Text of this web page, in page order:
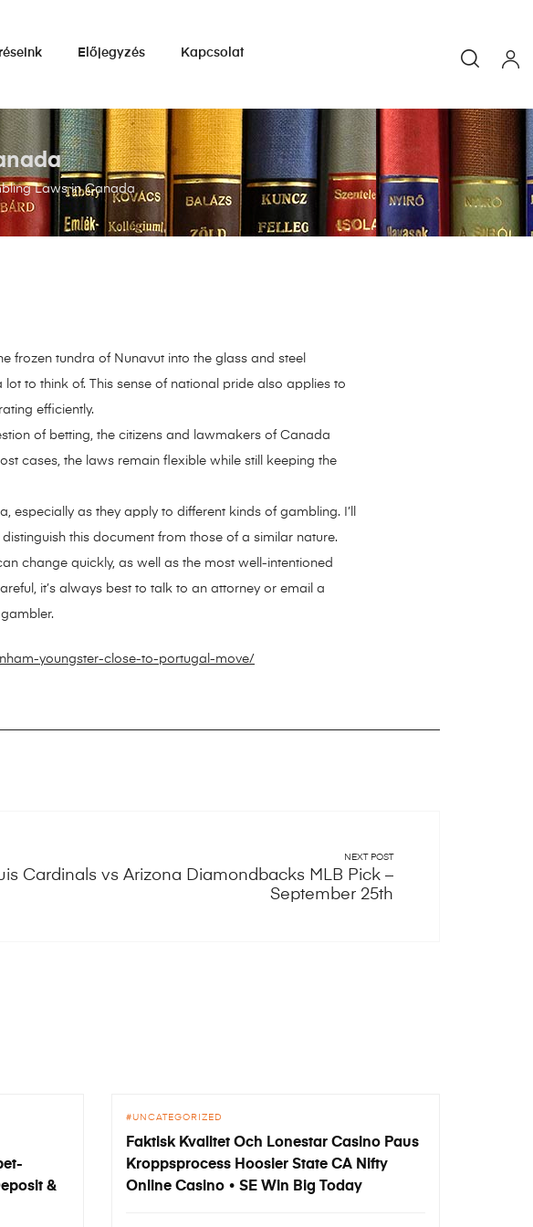
Előjegyzés Kapcsolat
Laws in Canada
frozen tundra of Nunavut into the glass and steel
to think of. This sense of national pride also applies to
efficiently.
of betting, the citizens and lawmakers of Canada
cases, the laws remain flexible while still keeping the
as they apply to different kinds of gambling. I’ll
this document from those of a similar nature.
change quickly, as well as the most well-intentioned
it’s always best to talk to an attorney or email a
youngster-close-to-portugal-move/
NEXT POST
Cardinals vs Arizona Diamondbacks MLB Pick –
September 25th
&
UNCATEGORIZED
Faktisk Kvalitet Och Lonestar Casino Paus
Kroppsprocess Hoosier State CA Nifty
Online Casino • SE Win Big Today